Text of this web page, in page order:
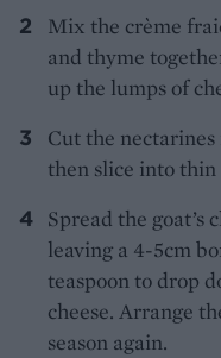
Mix the crème
and thyme
up the lumps of
Cut the
then slice into thin
Spread the goat’s
leaving a 4-5cm
teaspoon to drop
cheese. Arrange
season again.